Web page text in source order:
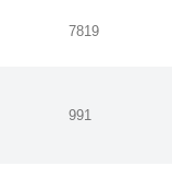
7819
991